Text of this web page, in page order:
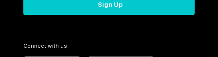
Sign Up
Connect with us